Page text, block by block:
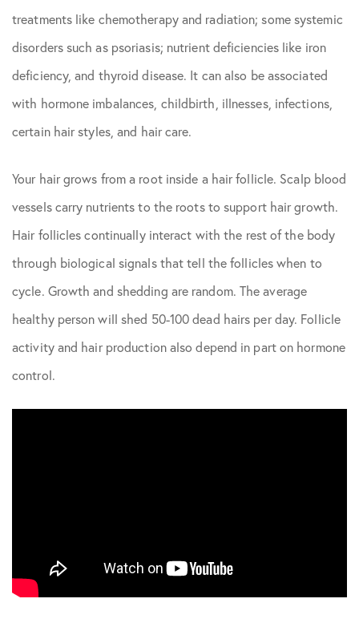
treatments like chemotherapy and radiation; some systemic
disorders such as psoriasis; nutrient deficiencies like iron
deficiency, and thyroid disease. It can also be associated
with hormone imbalances, childbirth, illnesses, infections,
certain hair styles, and hair care.
Your hair grows from a root inside a hair follicle. Scalp blood
vessels carry nutrients to the roots to support hair growth.
Hair follicles continually interact with the rest of the body
through biological signals that tell the follicles when to
cycle. Growth and shedding are random. The average
healthy person will shed 50-100 dead hairs per day. Follicle
activity and hair production also depend in part on hormone
control.